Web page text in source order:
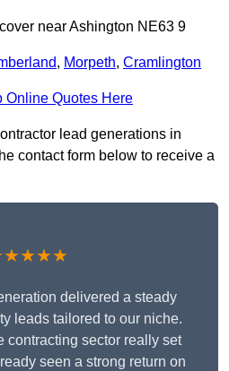
near Ashington NE63 9
, Morpeth, Cramlington
Online Quotes Here
lead generations in
contact form below to receive a
delivered a steady
leads tailored to our niche.
contracting sector really set
seen a strong return on